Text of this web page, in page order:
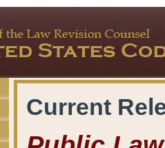
Current